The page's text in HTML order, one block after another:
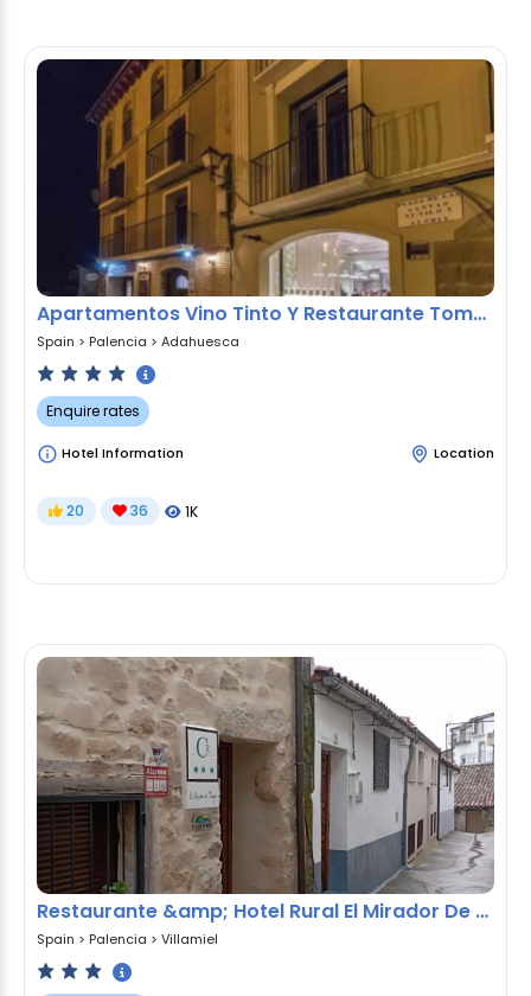
Apartamentos Vino Tinto Y Restaurante Tomate Rosa
Spain > Palencia > Adahuesca
Enquire rates
Hotel Information Location
20 36 1K
Restaurante &amp; Hotel Rural El Mirador De Trevejo,ideal Pa
Spain > Palencia > Villamiel